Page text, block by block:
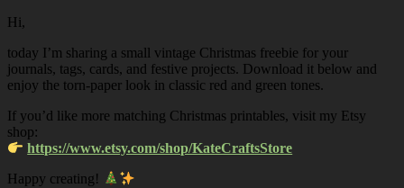
Hi,
today I’m sharing a small vintage Christmas freebie for your
journals, tags, cards, and festive projects. Download it below and
enjoy the torn-paper look in classic red and green tones.
If you’d like more matching Christmas printables, visit my Etsy
shop:
https://www.etsy.com/shop/KateCraftsStore
Happy creating!